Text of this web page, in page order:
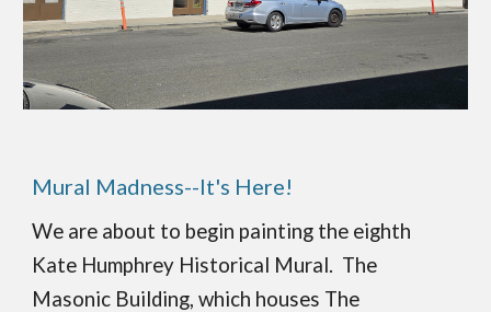
Mural Madness--It's Here!
We are about to begin painting the eighth
Kate Humphrey Historical Mural. The
Masonic Building, which houses The